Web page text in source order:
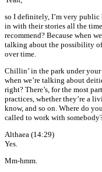
so I definitely, I’m very public
in with their stories all the
recommend? Because when
talking about the possibility
over time.
Chillin’ in the park under
when we’re talking about
right? There’s, for the most
practices, whether they’re a
know, and so on. Where do
called to work with
Althaea (14:29)
Yes.
Mm-hmm.